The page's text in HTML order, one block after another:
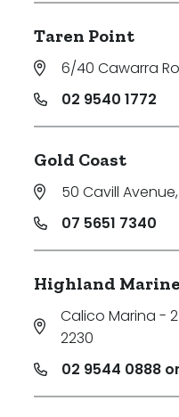
Taren Point
6/40 Cawarra
02 9540 1772
Gold Coast
50 Cavill Avenue,
07 5651 7340
Highland Marine
Calico Marina -
2230
02 9544 0888